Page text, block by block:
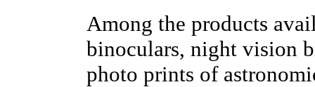
Among the products
binoculars, night vision
photo prints of